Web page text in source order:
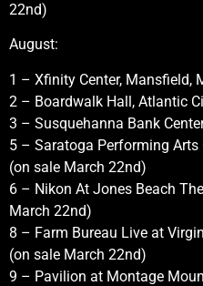
22nd)
August:
1 – Xfinity Center, Mansfield,
2 – Boardwalk Hall, Atlantic
3 – Susquehanna Bank
5 – Saratoga Performing Arts
(on sale March 22nd)
6 – Nikon At Jones Beach
March 22nd)
8 – Farm Bureau Live at
(on sale March 22nd)
9 – Pavilion at Montage